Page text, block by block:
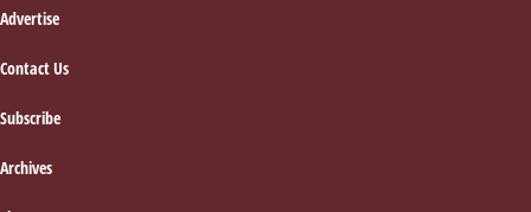
Advertise
Contact Us
Subscribe
Archives